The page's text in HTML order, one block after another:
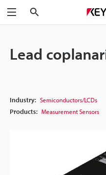
Menu
Lead
Industry: Semiconductors/LCDs
Products: Measurement Sensors